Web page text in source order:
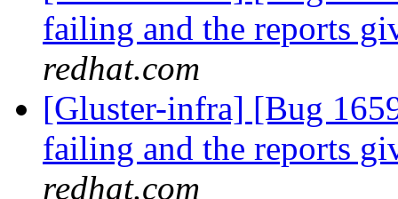
failing and the reports
redhat.com
[Gluster-infra] [Bug
failing and the reports
redhat.com